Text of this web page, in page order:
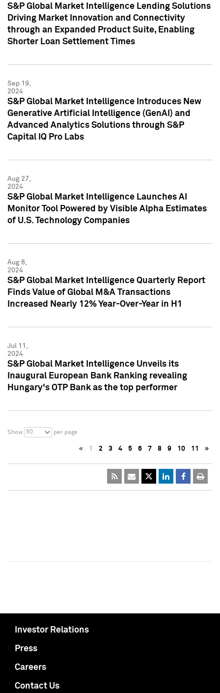
S&P Global Market Intelligence Lending Solutions
Driving Market Innovation and Connectivity
through an Expanded Product Suite, Enabling
Shorter Loan Settlement Times
Sep 19,
2024
S&P Global Market Intelligence Introduces New
Generative Artificial Intelligence (GenAI) and
Advanced Analytics Solutions through S&P
Capital IQ Pro Labs
Aug 27,
2024
S&P Global Market Intelligence Launches AI
Monitor Tool Powered by Visible Alpha Estimates
of U.S. Technology Companies
Aug 8,
2024
S&P Global Market Intelligence Quarterly Report
Finds Value of Global M&A Transactions
Increased Nearly 12% Year-Over-Year in H1
Jul 11,
2024
S&P Global Market Intelligence Unveils its
Inaugural European Bank Ranking revealing
Hungary's OTP Bank as the top performer
Show 50 per page
« 1 2 3 4 5 6 7 8 9 10 11 »
Investor Relations
Press
Careers
Contact Us